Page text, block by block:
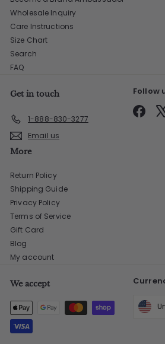
Wholesale Inquiry
Care Instructions
Size Chart
Search
FAQ
Get in touch
1-888-830-3277
Email us
Follow
More
Return Policy
Shipping Guide
Privacy Policy
Terms of Service
Gift Card
Blog
My account
We accept